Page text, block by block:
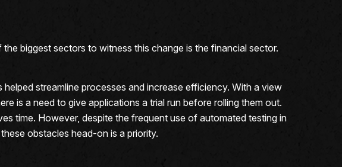
biggest sectors to witness this change is the financial sector.
streamline processes and increase efficiency. With a view
is a need to give applications a trial run before rolling them out.
time. However, despite the frequent use of automated testing in
obstacles head-on is a priority.